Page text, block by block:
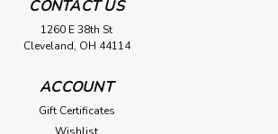
CONTACT US
1260 E 38th St
Cleveland, OH 44114
ACCOUNT
Gift Certificates